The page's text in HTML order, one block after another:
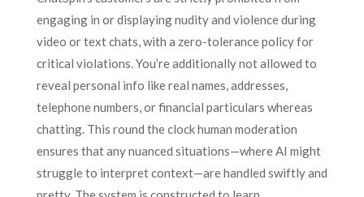
engaging in or displaying nudity and violence during
video or text chats, with a zero-tolerance policy for
critical violations. You’re additionally not allowed to
reveal personal info like real names, addresses,
telephone numbers, or financial particulars whereas
chatting. This round the clock human moderation
ensures that any nuanced situations—where AI might
struggle to interpret context—are handled swiftly and